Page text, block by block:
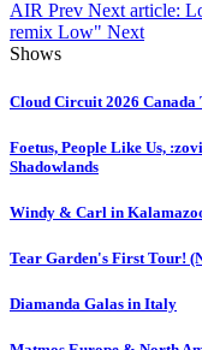
AIR Prev Next article:
remix Low" Next
Shows
Cloud Circuit 2026 Canada
Foetus, People Like Us,
Shadowlands
Windy & Carl in
Tear Garden's First Tour!
Diamanda Galas in Italy